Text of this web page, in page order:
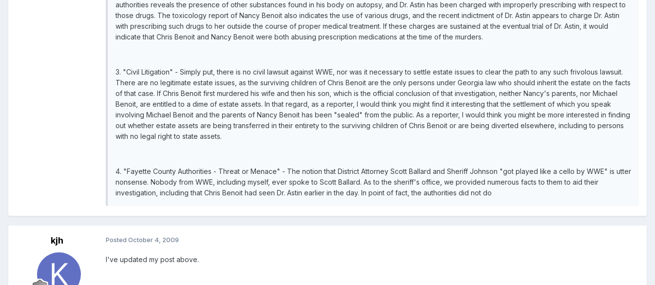
authorities reveals the presence of other substances found in his body on autopsy, and Dr. Astin has been charged with improperly prescribing with respect to
those drugs. The toxicology report of Nancy Benoit also indicates the use of various drugs, and the recent indictment of Dr. Astin appears to charge Dr. Astin
with prescribing such drugs to her outside the course of proper medical treatment. If these charges are sustained at the eventual trial of Dr. Astin, it would
indicate that Chris Benoit and Nancy Benoit were both abusing prescription medications at the time of the murders.
3. "Civil Litigation" - Simply put, there is no civil lawsuit against WWE, nor was it necessary to settle estate issues to clear the path to any such frivolous lawsuit.
There are no legitimate estate issues, as the surviving children of Chris Benoit are the only persons under Georgia law who should inherit the estate on the facts
of that case. If Chris Benoit first murdered his wife and then his son, which is the official conclusion of that investigation, neither Nancy's parents, nor Michael
Benoit, are entitled to a dime of estate assets. In that regard, as a reporter, I would think you might find it interesting that the settlement of which you speak
involving Michael Benoit and the parents of Nancy Benoit has been "sealed" from the public. As a reporter, I would think you might be more interested in finding
out whether estate assets are being transferred in their entirety to the surviving children of Chris Benoit or are being diverted elsewhere, including to persons
with no legal right to state assets.
4. "Fayette County Authorities - Threat or Menace" - The notion that District Attorney Scott Ballard and Sheriff Johnson "got played like a cello by WWE" is utter
nonsense. Nobody from WWE, including myself, ever spoke to Scott Ballard. As to the sheriff's office, we provided numerous facts to them to aid their
investigation, including that Chris Benoit had seen Dr. Astin earlier in the day. In point of fact, the authorities did not do
kjh Posted October 4, 2009
I've updated my post above.